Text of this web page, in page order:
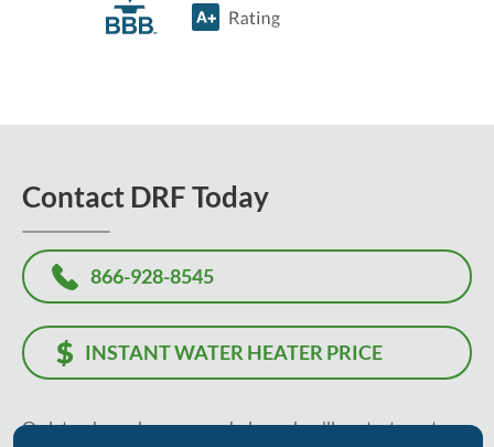
Contact DRF Today
866-928-8545
INSTANT WATER HEATER PRICE
Or, let us know how we can help, and we'll contact you to